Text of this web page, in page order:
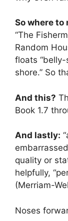
So where to
“The
Random
floats
shore.” So
And this?
Book 1.7
And lastly:
quality or
helpfully,
(Merriam-
Noses